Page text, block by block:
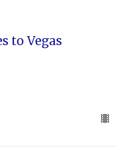
to Vegas